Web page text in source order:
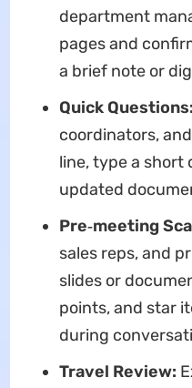
department
pages and
a brief note or
Quick Questions:
coordinators,
line, type a short
updated
Pre‑meeting
sales reps, and
slides or
points, and star
during
Travel Review: